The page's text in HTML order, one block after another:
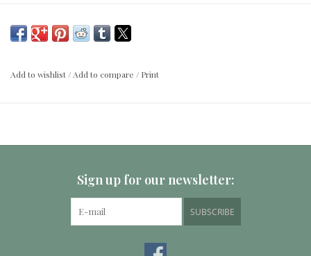
For new lawns apply 3 - 4 lbs per 1000 square feet; For established
Alaska Lawn Mix contains:
Kenai Kentucky
Add to wishlist/Add to compare / Print
Sign up for our newsletter:
SUBSCRIBE